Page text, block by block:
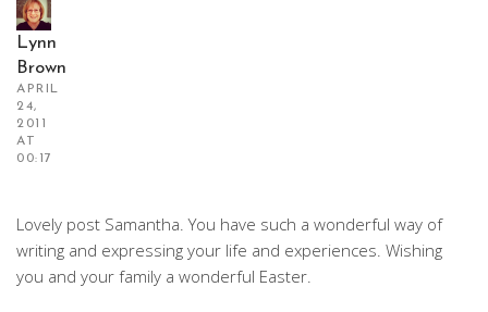
Lynn
Brown
APRIL
24,
2011
AT
00:17
Lovely post Samantha. You have such a wonderful way of
writing and expressing your life and experiences. Wishing
you and your family a wonderful Easter.